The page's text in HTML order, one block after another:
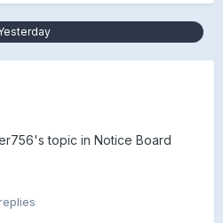
's topic in Notice Board